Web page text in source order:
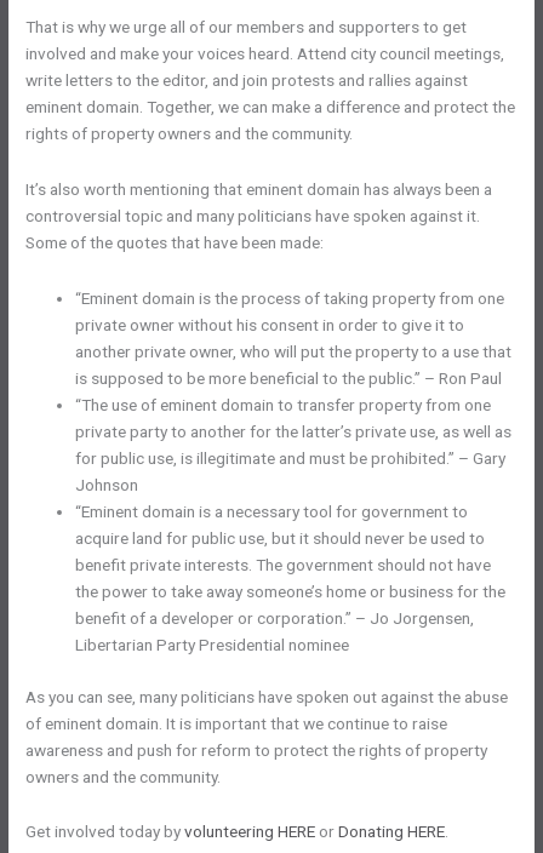
That is why we urge all of our members and supporters to get
involved and make your voices heard. Attend city council meetings,
write letters to the editor, and join protests and rallies against
eminent domain. Together, we can make a difference and protect the
rights of property owners and the community.
It’s also worth mentioning that eminent domain has always been a
controversial topic and many politicians have spoken against it.
Some of the quotes that have been made:
“Eminent domain is the process of taking property from one
private owner without his consent in order to give it to
another private owner, who will put the property to a use that
is supposed to be more beneficial to the public.” – Ron Paul
“The use of eminent domain to transfer property from one
private party to another for the latter’s private use, as well as
for public use, is illegitimate and must be prohibited.” – Gary
Johnson
“Eminent domain is a necessary tool for government to
acquire land for public use, but it should never be used to
benefit private interests. The government should not have
the power to take away someone’s home or business for the
benefit of a developer or corporation.” – Jo Jorgensen,
Libertarian Party Presidential nominee
As you can see, many politicians have spoken out against the abuse
of eminent domain. It is important that we continue to raise
awareness and push for reform to protect the rights of property
owners and the community.
Get involved today byvolunteering HERE orDonating HERE.